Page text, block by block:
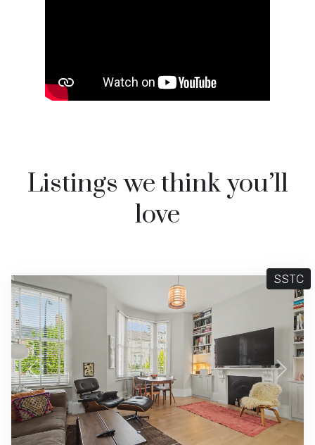
Listings we think you’ll
love
SSTC
Previous Next